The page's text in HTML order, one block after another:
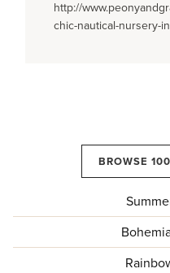
http://
chic-nautical-nursery-
BROWSE